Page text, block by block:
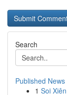
Search
Published News
1 Soi